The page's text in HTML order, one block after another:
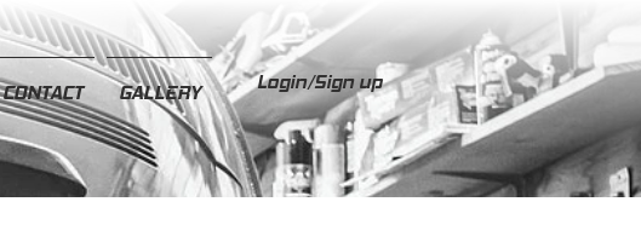
CONTACT GALLERY Login/Sign up